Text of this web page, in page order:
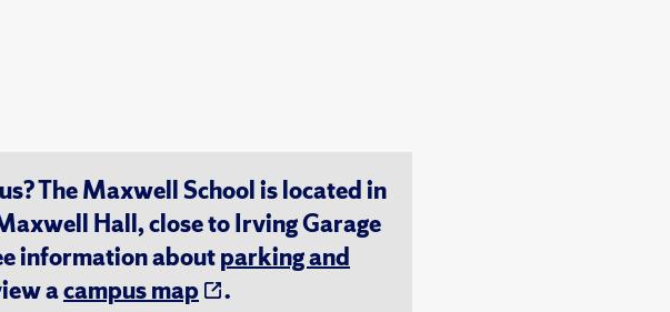
The Maxwell School is located in
Hall, close to Irving Garage
information aboutparking and
acampus map .